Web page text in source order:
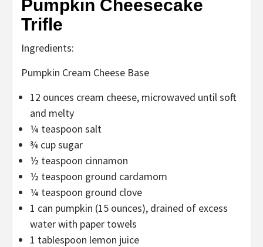
Pumpkin Cheesecake
Trifle
Ingredients:
Pumpkin Cream Cheese Base
12 ounces cream cheese, microwaved until soft
and melty
¼ teaspoon salt
¾ cup sugar
½ teaspoon cinnamon
½ teaspoon ground cardamom
¼ teaspoon ground clove
1 can pumpkin (15 ounces), drained of excess
water with paper towels
1 tablespoon lemon juice